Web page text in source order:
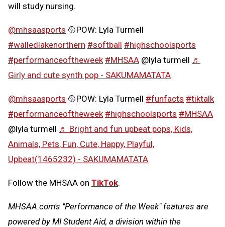
will study nursing.
@mhsaasports 🥎POW: Lyla Turmell
#walledlakenorthern #softball #highschoolsports
#performanceoftheweek #MHSAA @lyla turmell ♬
Girly and cute synth pop - SAKUMAMATATA
@mhsaasports 🥎POW: Lyla Turmell #funfacts #tiktalk
#performanceoftheweek #highschoolsports #MHSAA
@lyla turmell ♬ Bright and fun upbeat pops, Kids,
Animals, Pets, Fun, Cute, Happy, Playful,
Upbeat(1465232) - SAKUMAMATATA
Follow the MHSAA on TikTok.
MHSAA.com's "Performance of the Week" features are
powered by MI Student Aid, a division within the